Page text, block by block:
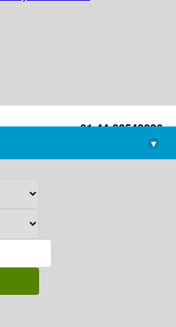
+91-44-22543226
library@imsc.res.in
▾